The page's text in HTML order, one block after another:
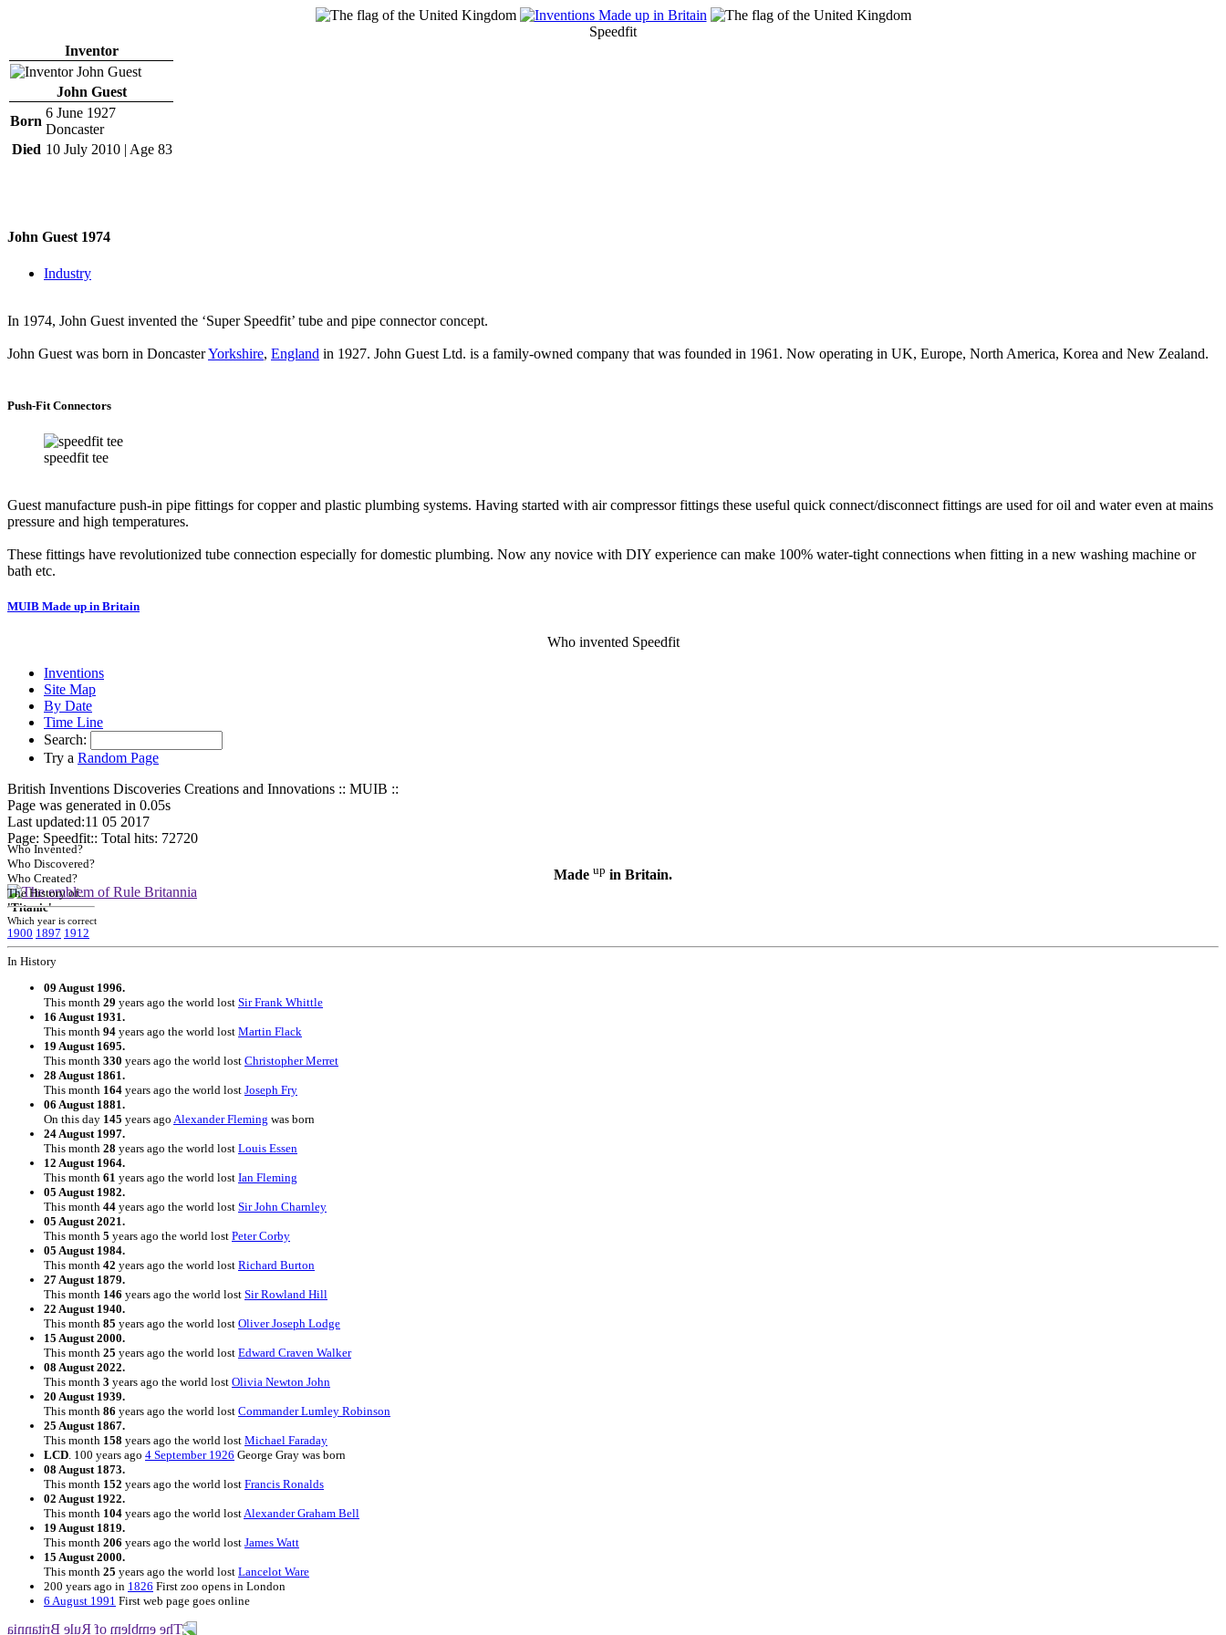
Speedfit
Inventor
John Guest
Born
6 June 1927
Doncaster
Died 10 July 2010 | Age 83
John Guest 1974
Industry
In 1974, John Guest invented the ‘Super Speedfit’ tube and pipe connector concept.
John Guest was born in DoncasterYorkshire, England in 1927. John Guest Ltd. is a family-owned company that was founded in 1961. Now operating in UK, Europe, North America, Korea and New Zealand.
Push-Fit Connectors
speedfit tee
Guest manufacture push-in pipe fittings for copper and plastic plumbing systems. Having started with air compressor fittings these useful quick connect/disconnect fittings are used for oil and water even at mains
pressure and high temperatures.
These fittings have revolutionized tube connection especially for domestic plumbing. Now any novice with DIY experience can make 100% water-tight connections when fitting in a new washing machine or
bath etc.
MUIB Made up in Britain
Who invented Speedfit
Inventions
Site Map
By Date
Time Line
Search:
Try a Random Page
British Inventions Discoveries Creations and Innovations :: MUIB ::
Page was generated in 0.05s
Last updated:11 05 2017
Page: Speedfit:: Total hits: 72720
Made up in Britain.
'Titanic'
Which year is correct
1900 1897 1912
In History
09 August 1996.
This month 29 years ago the world lost Sir Frank Whittle
16 August 1931.
This month 94 years ago the world lost Martin Flack
19 August 1695.
This month 330 years ago the world lost Christopher Merret
28 August 1861.
This month 164 years ago the world lost Joseph Fry
06 August 1881.
On this day 145 years ago Alexander Fleming was born
24 August 1997.
This month 28 years ago the world lost Louis Essen
12 August 1964.
This month 61 years ago the world lost Ian Fleming
05 August 1982.
This month 44 years ago the world lost Sir John Charnley
05 August 2021.
This month 5 years ago the world lost Peter Corby
05 August 1984.
This month 42 years ago the world lost Richard Burton
27 August 1879.
This month 146 years ago the world lost Sir Rowland Hill
22 August 1940.
This month 85 years ago the world lost Oliver Joseph Lodge
15 August 2000.
This month 25 years ago the world lost Edward Craven Walker
08 August 2022.
This month 3 years ago the world lost Olivia Newton John
20 August 1939.
This month 86 years ago the world lost Commander Lumley Robinson
25 August 1867.
This month 158 years ago the world lost Michael Faraday
LCD. 100 years ago 4 September 1926 George Gray was born
08 August 1873.
This month 152 years ago the world lost Francis Ronalds
02 August 1922.
This month 104 years ago the world lostAlexander Graham Bell
19 August 1819.
This month 206 years ago the world lost James Watt
15 August 2000.
This month 25 years ago the world lost Lancelot Ware
200 years ago in 1826 First zoo opens in London
6 August 1991 First web page goes online
Who Invented?
Who Discovered?
Who Created?
The History of..